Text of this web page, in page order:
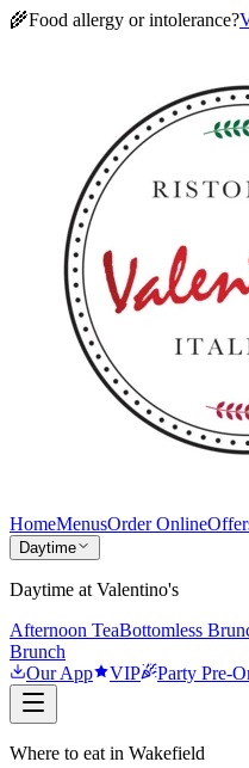
🌾Food allergy or intolerance?
HomeMenusOrder Online
Daytime
Daytime at Valentino's
Afternoon TeaBottomless
Brunch
Our App
VIP Party Pre-
Where to eat in Wakefield